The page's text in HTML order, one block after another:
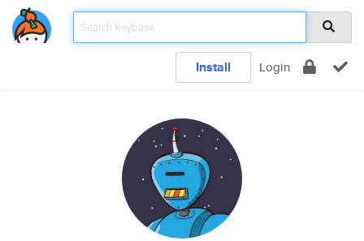
Install Login